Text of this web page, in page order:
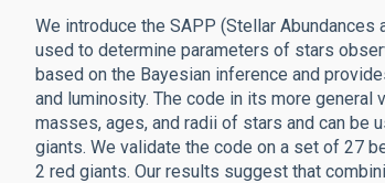
We introduce the SAPP (Stellar
used to determine parameters of stars
based on the Bayesian inference and
and luminosity. The code in its more
masses, ages, and radii of stars and can be
giants. We validate the code on a set of 27
2 red giants. Our results suggest that